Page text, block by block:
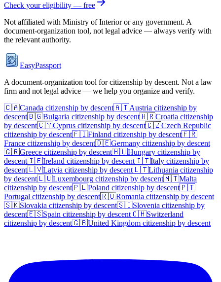
Check your eligibility — free
Not affiliated with Ministry of Interioror any government. A
document-organization tool, not legal advice — always verify with
the relevant authority.
EasyPassport
A document-organization tool for citizenship by descent. Not a law
firm and not legal advice — we help you organize and verify.
🇨🇦Canada citizenship by descent🇦🇹Austria citizenship by
descent🇧🇬Bulgaria citizenship by descent🇭🇷Croatia citizenship
by descent🇨🇾Cyprus citizenship by descent🇨🇿Czech Republic
citizenship by descent🇫🇮Finland citizenship by descent🇫🇷
France citizenship by descent🇩🇪Germany citizenship by descent
🇬🇷Greece citizenship by descent🇭🇺Hungary citizenship by
descent🇮🇪Ireland citizenship by descent🇮🇹Italy citizenship by
descent🇱🇻Latvia citizenship by descent🇱🇹Lithuania citizenship
by descent🇱🇺Luxembourg citizenship by descent🇲🇹Malta
citizenship by descent🇵🇱Poland citizenship by descent🇵🇹
Portugal citizenship by descent🇷🇴Romania citizenship by descent
🇸🇰Slovakia citizenship by descent🇸🇮Slovenia citizenship by
descent🇪🇸Spain citizenship by descent🇨🇭Switzerland
citizenship by descent🇬🇧United Kingdom citizenship by descent